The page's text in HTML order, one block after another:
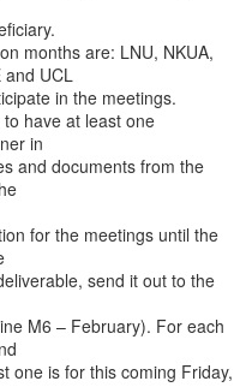
months are: LNU, NKUA,
and UCL
in the meetings.
have at least one
in
and documents from the
for the meetings until the
send it out to the
M6 – February). For each
one is for this coming Friday,